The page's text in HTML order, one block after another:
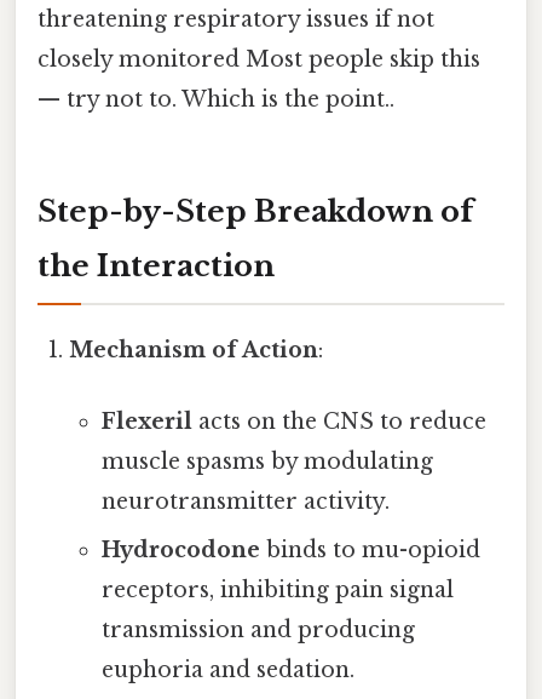
threatening respiratory issues if not
closely monitored Most people skip this
— try not to. Which is the point..
Step-by-Step Breakdown of
the Interaction
Mechanism of Action:
Flexerilacts on the CNS to reduce
muscle spasms by modulating
neurotransmitter activity.
Hydrocodone binds to mu-opioid
receptors, inhibiting pain signal
transmission and producing
euphoria and sedation.